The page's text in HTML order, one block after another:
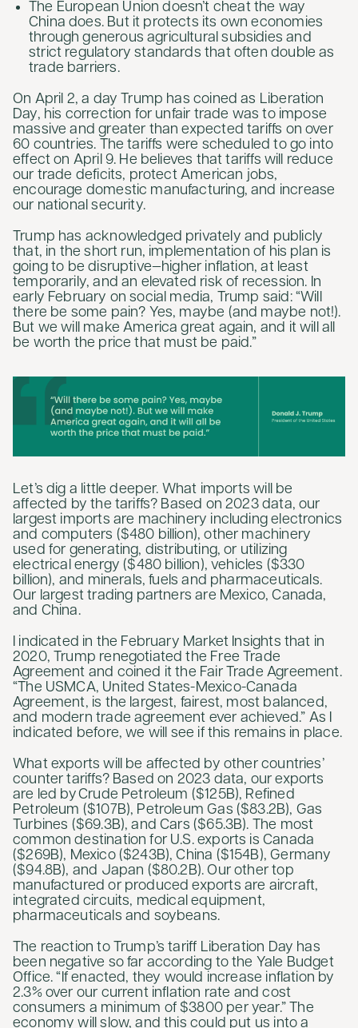
The European Union doesn’t cheat the way
China does. But it protects its own economies
through generous agricultural subsidies and
strict regulatory standards that often double as
trade barriers.
On April 2, a day Trump has coined as Liberation
Day, his correction for unfair trade was to impose
massive and greater than expected tariffs on over
60 countries. The tariffs were scheduled to go into
effect on April 9. He believes that tariffs will reduce
our trade deficits, protect American jobs,
encourage domestic manufacturing, and increase
our national security.
Trump has acknowledged privately and publicly
that, in the short run, implementation of his plan is
going to be disruptive—higher inflation, at least
temporarily, and an elevated risk of recession. In
early February on social media, Trump said: “Will
there be some pain? Yes, maybe (and maybe not!).
But we will make America great again, and it will all
be worth the price that must be paid.”
Let’s dig a little deeper. What imports will be
affected by the tariffs? Based on 2023 data, our
largest imports are machinery including electronics
and computers ($480 billion), other machinery
used for generating, distributing, or utilizing
electrical energy ($480 billion), vehicles ($330
billion), and minerals, fuels and pharmaceuticals.
Our largest trading partners are Mexico, Canada,
and China.
I indicated in the February Market Insights that in
2020, Trump renegotiated the Free Trade
Agreement and coined it the Fair Trade Agreement.
“The USMCA, United States-Mexico-Canada
Agreement, is the largest, fairest, most balanced,
and modern trade agreement ever achieved.” As I
indicated before, we will see if this remains in place.
What exports will be affected by other countries’
counter tariffs? Based on 2023 data, our exports
are led by Crude Petroleum ($125B), Refined
Petroleum ($107B), Petroleum Gas ($83.2B), Gas
Turbines ($69.3B), and Cars ($65.3B). The most
common destination for U.S. exports is Canada
($269B), Mexico ($243B), China ($154B), Germany
($94.8B), and Japan ($80.2B). Our other top
manufactured or produced exports are aircraft,
integrated circuits, medical equipment,
pharmaceuticals and soybeans.
The reaction to Trump’s tariff Liberation Day has
been negative so far according to the Yale Budget
Office. “If enacted, they would increase inflation by
2.3% over our current inflation rate and cost
consumers a minimum of $3800 per year.” The
economy will slow, and this could put us into a